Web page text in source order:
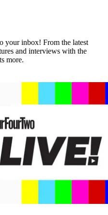
your inbox! From the latest
and interviews with the
more.